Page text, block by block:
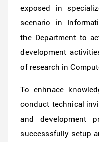
exposed in
scenario in
the Department to
development
of research in
To enhnace
conduct technical
and development
successsfully setup